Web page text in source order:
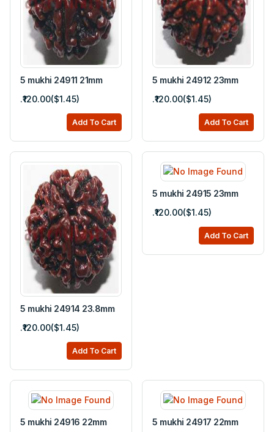
5 mukhi 24911 21mm
.₹120.00($1.45)
Add To Cart
5 mukhi 24912 23mm
.₹120.00($1.45)
Add To Cart
5 mukhi 24914 23.8mm
.₹120.00($1.45)
Add To Cart
5 mukhi 24915 23mm
.₹120.00($1.45)
Add To Cart
5 mukhi 24916 22mm 5 mukhi 24917 22mm